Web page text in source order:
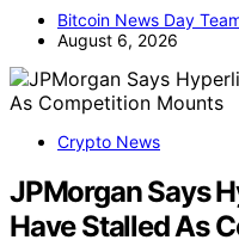
Bitcoin News Day
August 6, 2026
Crypto News
JPMorgan Says
Have Stalled As